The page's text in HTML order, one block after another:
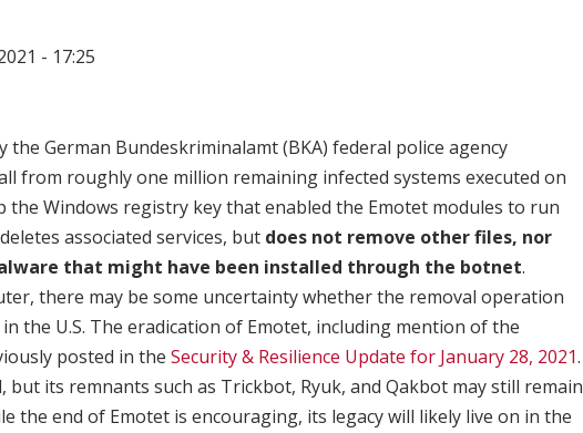
- 17:25
the German Bundeskriminalamt (BKA) federal police agency
from roughly one million remaining infected systems executed on
the Windows registry key that enabled the Emotet modules to run
associated services, but does not remove other files, nor
that might have been installed through the botnet.
there may be some uncertainty whether the removal operation
the U.S. The eradication of Emotet, including mention of the
posted in the Security & Resilience Update for January 28, 2021.
but its remnants such as Trickbot, Ryuk, and Qakbot may still remain
the end of Emotet is encouraging, its legacy will likely live on in the